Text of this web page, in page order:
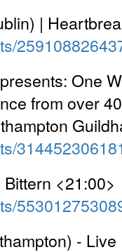
|
One
from over
<21:00>
-